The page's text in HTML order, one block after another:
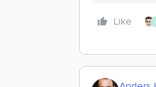
Like